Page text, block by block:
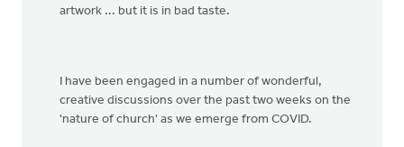
artwork ... but it is in bad taste.
I have been engaged in a number of wonderful,
creative discussions over the past two weeks on the
'nature of church' as we emerge from COVID.